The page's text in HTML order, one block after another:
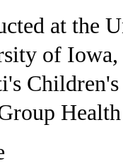
at the
of